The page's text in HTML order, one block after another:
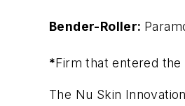
Bender-Roller:
*Firm that entered
The Nu Skin